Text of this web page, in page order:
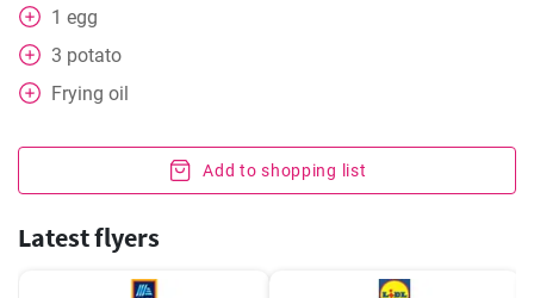
1 egg
3 potato
Frying oil
Add to shopping list
Latest flyers